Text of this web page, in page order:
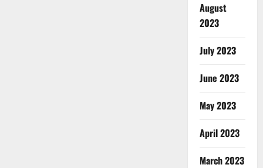
August
2023
July 2023
June 2023
May 2023
April 2023
March 2023